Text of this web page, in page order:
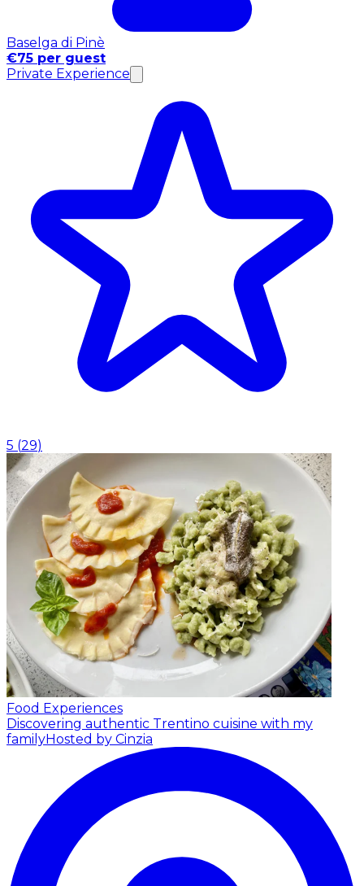
Baselga di Pinè
€75 per guest
Private Experience
5 (29)
Food Experiences
Discovering authentic Trentino cuisine with my
familyHosted by Cinzia